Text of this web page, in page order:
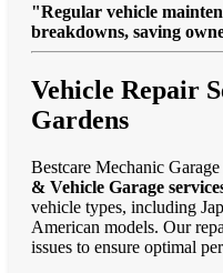
"Regular vehicle
breakdowns, saving
Vehicle Repair
Gardens
Bestcare Mechanic
& Vehicle Garage
vehicle types, including
American models. Our
issues to ensure optimal